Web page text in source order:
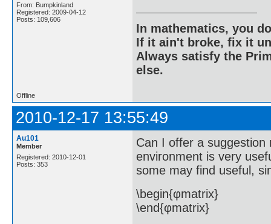
From: Bumpkinland
Registered: 2009-04-12
Posts: 109,606
In mathematics, you
If it ain't broke, fix it
Always satisfy the
else.
Offline
2010-12-17 13:55:49
Au101
Member
Registered: 2010-12-01
Posts: 353
Can I offer a
environment is very
some may find useful,
\begin{φmatrix}
\end{φmatrix}